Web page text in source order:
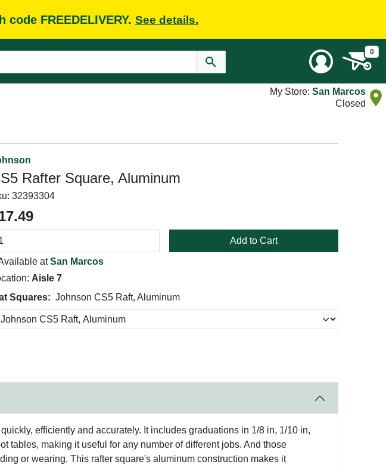
FREEDELIVERY. See details.
0
My Store: San Marcos
Closed
Rafter Square, Aluminum
32393304
Add to Cart
atSan Marcos
Aisle 7
Squares: Johnson CS5 Raft, Aluminum
efficiently and accurately. It includes graduations in 1/8 in, 1/10 in,
tables, making it useful for any number of different jobs. And those
or wearing. This rafter square's aluminum construction makes it